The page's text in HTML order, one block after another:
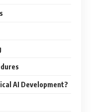
AI Development?